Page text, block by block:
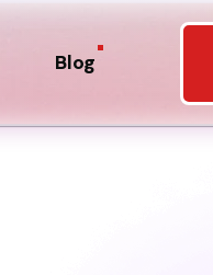
Blog